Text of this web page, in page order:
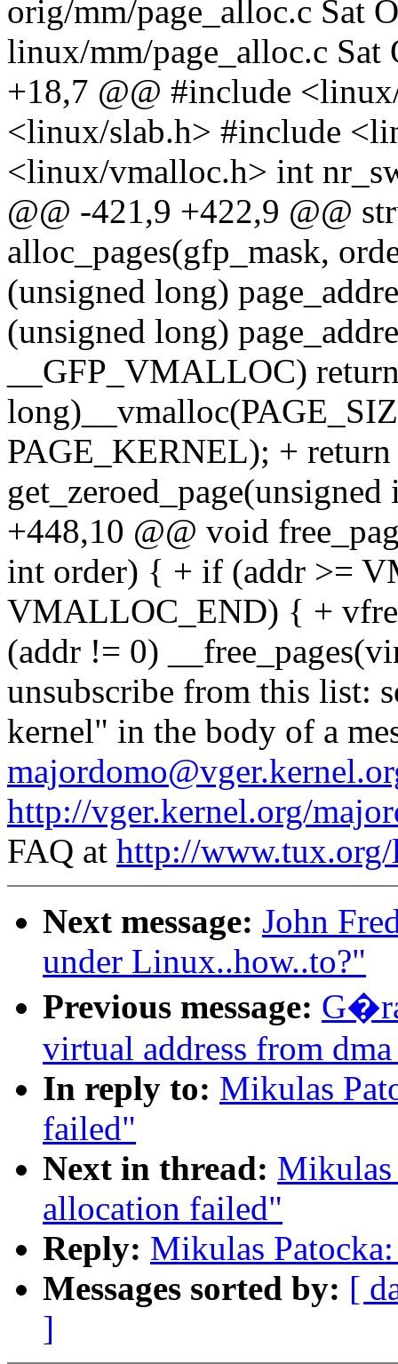
orig/mm/page_alloc.c Sat
linux/mm/page_alloc.c Sat
+18,7 @@ #include
<linux/slab.h> #include
<linux/vmalloc.h> int
@@ -421,9 +422,9 @@
alloc_pages(gfp_mask,
(unsigned long)
(unsigned long)
__GFP_VMALLOC)
PAGE_KERNEL); +
+448,10 @@ void
int order) { + if (addr >=
VMALLOC_END) { +
(addr != 0)
unsubscribe from this list:
kernel" in the body of a
http://vger.kernel.org/
FAQ at http://
Next message: John
under Linux..how..to?"
Previous message:
virtual address from dma
In reply to: Mikulas
failed"
Next in thread: Mikulas
allocation failed"
Reply: Mikulas
Messages sorted by: [
]